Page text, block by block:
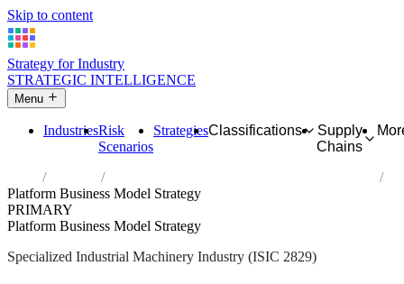
Skip to content
Strategy for Industry
STRATEGIC INTELLIGENCE
Menu
IndustriesRisk
Scenarios
StrategiesClassifications
Supply
Chains
Industries
Manufacture of other special-purpose machinery
Platform Business Model Strategy
PRIMARY
Platform Business Model Strategy
Specialized Industrial Machinery Industry (ISIC 2829)